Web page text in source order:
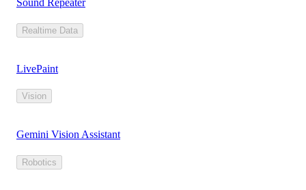
Sound Repeater
Realtime Data
LivePaint
Vision
Gemini Vision Assistant
Robotics